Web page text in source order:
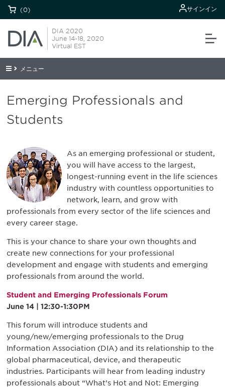
(0) サインイン
DIA 2020
June 14-18, 2020
Virtual EST
メニュー
Emerging Professionals and
Students
As an emerging professional or student,
you will have access to the largest,
longest-running event in the life sciences
industry with countless opportunities to
network, learn, and grow with
professionals from every sector of the life sciences and
every career stage.
This is your chance to share your own thoughts and
create new connections for your professional
development and engage with students and emerging
professionals from around the world.
Student and Emerging Professionals Forum
June 14 | 12:30-1:30PM
This forum will introduce students and
young/new/emerging professionals to the Drug
Information Association (DIA) and its relationship to the
global pharmaceutical, device, and therapeutic
industries. Participants will hear from leading industry
professionals about “What’s Hot and Not: Emerging